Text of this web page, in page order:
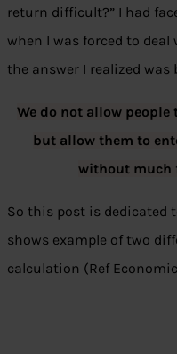
return difficult?” I had
when I was forced to
the answer I realized was
We do not allow
but allow them to
without much
So this post is dedicated
shows example of two
calculation (Ref